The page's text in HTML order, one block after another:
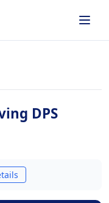
DPS